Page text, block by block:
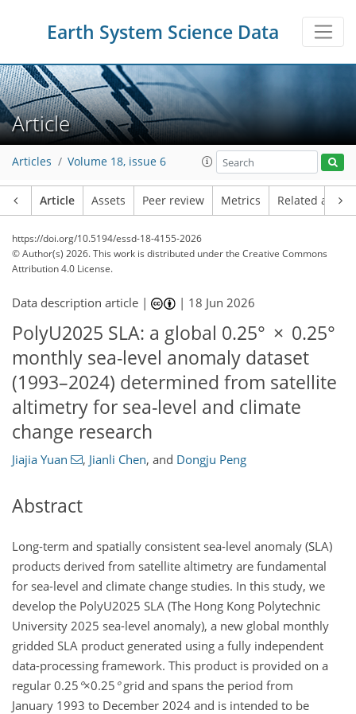
Earth System Science Data
Article
Articles Volume 18, issue 6
Article Assets Peer review Metrics Related
https://doi.org/10.5194/essd-18-4155-2026
© Author(s) 2026. This work is distributed underthe Creative Commons
Attribution 4.0 License.
Data description article | | 18 Jun 2026
PolyU2025 SLA: a global 0.25° × 0.25°
monthly sea-level anomaly dataset
(1993–2024) determined from satellite
altimetry for sea-level and climate
change research
Jiajia Yuan , Jianli Chen, and Dongju Peng
Abstract
Long-term and spatially consistent sea-level anomaly (SLA)
products derived from satellite altimetry are fundamental
for sea-level and climate change studies. In this study, we
develop the PolyU2025 SLA (The Hong Kong Polytechnic
University 2025 sea-level anomaly), a new global monthly
gridded SLA product generated using a fully independent
data-processing framework. This product is provided on a
regular 0.25 °×0.25 °grid and spans the period from
January 1993 to December 2024 and is intended to be